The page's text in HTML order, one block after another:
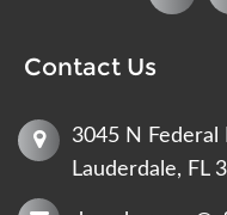
Contact Us
3045 N
Lauderdale, FL